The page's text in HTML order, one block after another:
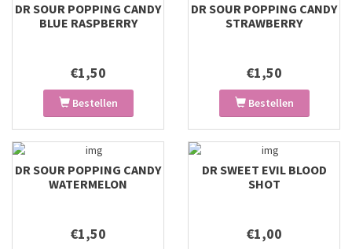
DR SOUR POPPING CANDY
BLUE RASPBERRY
€1,50
Bestellen
DR SOUR POPPING CANDY
STRAWBERRY
€1,50
Bestellen
DR SOUR POPPING CANDY
WATERMELON
€1,50
DR SWEET EVIL BLOOD
SHOT
€1,00